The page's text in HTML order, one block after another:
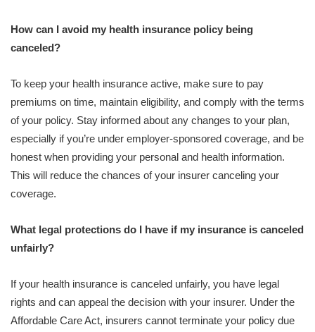
How can I avoid my health insurance policy being
canceled?
To keep your health insurance active, make sure to pay
premiums on time, maintain eligibility, and comply with the terms
of your policy. Stay informed about any changes to your plan,
especially if you’re under employer-sponsored coverage, and be
honest when providing your personal and health information.
This will reduce the chances of your insurer canceling your
coverage.
What legal protections do I have if my insurance is canceled
unfairly?
If your health insurance is canceled unfairly, you have legal
rights and can appeal the decision with your insurer. Under the
Affordable Care Act, insurers cannot terminate your policy due